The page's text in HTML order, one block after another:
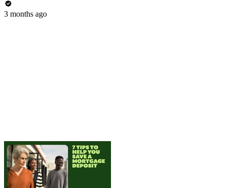
3 months ago